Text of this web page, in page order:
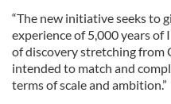
“The new initiative seeks to
experience of 5,000 years
of discovery stretching from
intended to match and
terms of scale and ambition.”